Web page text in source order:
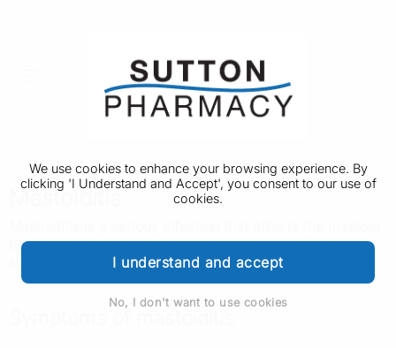
We use cookies to enhance your browsing experience. By
clicking 'I Understand and Accept', you consent to our use of
cookies.
I understand and accept
No, I don't want to use cookies
Mastoiditis
bone behind the ear. It's more common in children and
should be diagnosed and treated quickly.